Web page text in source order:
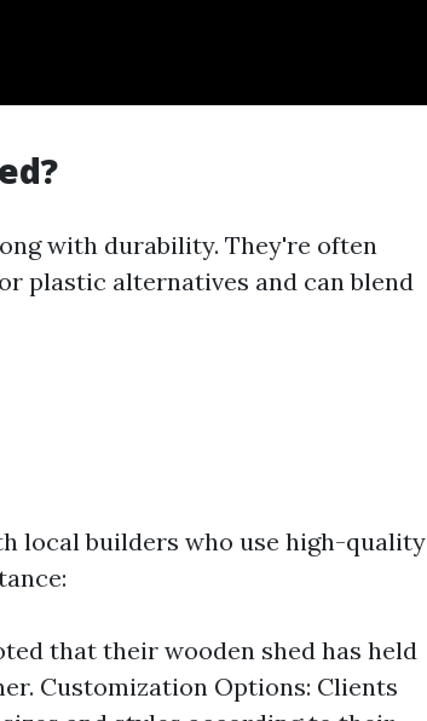
with durability. They're often
plastic alternatives and can blend
local builders who use high-quality
that their wooden shed has held
Customization Options: Clients